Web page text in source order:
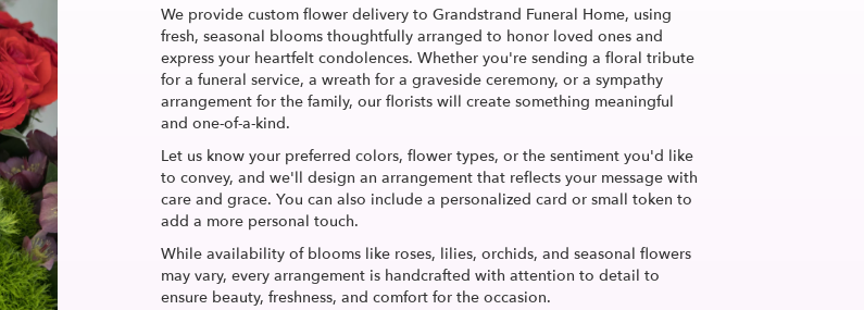
We provide custom flower delivery to Grandstrand Funeral Home, using
fresh, seasonal blooms thoughtfully arranged to honor loved ones and
express your heartfelt condolences. Whether you're sending a floral tribute
for a funeral service, a wreath for a graveside ceremony, or a sympathy
arrangement for the family, our florists will create something meaningful
and one-of-a-kind.
Let us know your preferred colors, flower types, or the sentiment you'd like
to convey, and we'll design an arrangement that reflects your message with
care and grace. You can also include a personalized card or small token to
add a more personal touch.
While availability of blooms like roses, lilies, orchids, and seasonal flowers
may vary, every arrangement is handcrafted with attention to detail to
ensure beauty, freshness, and comfort for the occasion.